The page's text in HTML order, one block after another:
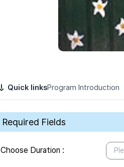
Quick linksProgram Introduction
Required Fields
Choose Duration :